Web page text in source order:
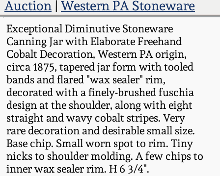
Auction| Western PA Stoneware
Exceptional Diminutive Stoneware
Canning Jar with Elaborate Freehand
Cobalt Decoration, Western PA origin,
circa 1875, tapered jar form with tooled
bands and flared "wax sealer" rim,
decorated with a finely-brushed fuschia
design at the shoulder, along with eight
straight and wavy cobalt stripes. Very
rare decoration and desirable small size.
Base chip. Small worn spot to rim. Tiny
nicks to shoulder molding. A few chips to
inner wax sealer rim. H 6 3/4".
Spring 2024
Fall 2023
Summer 2023
Spring 2023
Fall 2022
Summer 2022
Virginia Stoneware
North Carolina Pottery
Tennessee Pottery
Southern Redware
Ohio / Midwest
Stoneware